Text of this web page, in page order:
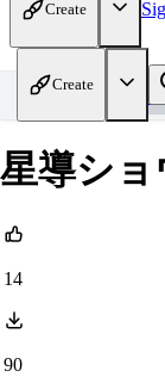
Create
Create
Home
星導シ
14
90